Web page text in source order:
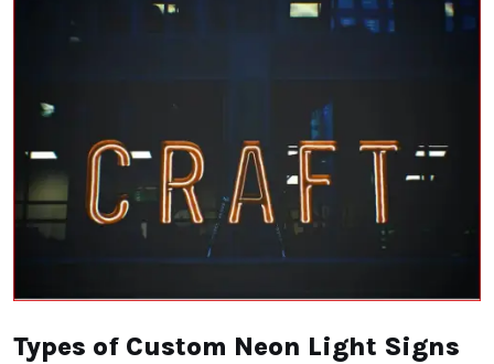
Types of Custom Neon Light Signs